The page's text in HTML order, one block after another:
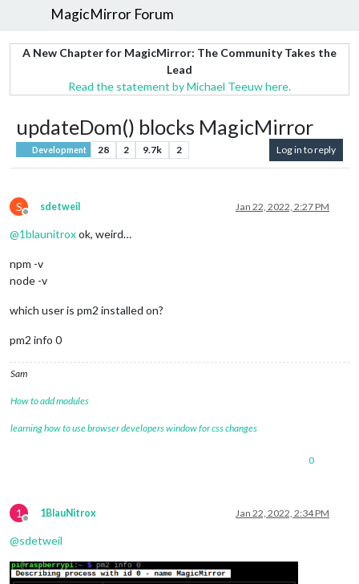
MagicMirror Forum
A New Chapter for MagicMirror: The Community Takes the
Lead
Read the statement by Michael Teeuw here.
updateDom() blocks MagicMirror
Development 28 2 9.7k 2 Log in to reply
S
Offline
sdetweil Jan 22, 2022, 2:27 PM
@1blaunitroxok, weird…
npm -v
node -v
which user is pm2 installed on?
pm2 info 0
Sam
How to add modules
learning how to use browser developers window for css changes
0
1
Offline
1BlauNitrox Jan 22, 2022, 2:34 PM
@sdetweil